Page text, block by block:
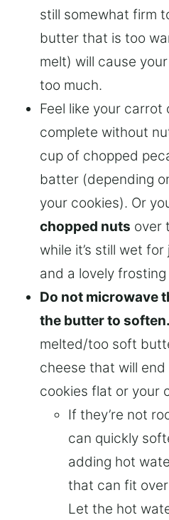
still somewhat firm
butter that is too
melt) will cause
too much.
Feel like your carrot
complete without
cup of chopped
batter (depending
your cookies). Or
chopped nuts over
while it’s still wet
and a lovely frosting
Do not microwave
the butter to soften.
melted/too soft
cheese that will
cookies flat or your
If they’re not
can quickly
adding hot
that can fit
Let the hot